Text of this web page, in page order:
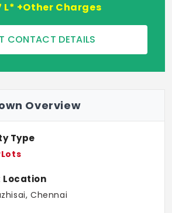
L* +Other Charges
CONTACT DETAILS
Overview
Type
Location
Chennai